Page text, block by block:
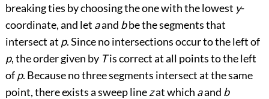
breaking ties by choosing the one with the lowest y-
coordinate, and let aand bbe the segments that
intersect at p. Since no intersections occur to the left of
p, the order given by Tis correct at all points to the left
ofp. Because no three segments intersect at the same
point, there exists a sweep linezat which aand b